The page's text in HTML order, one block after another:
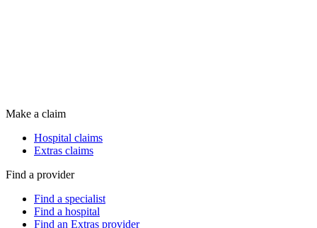
Make a claim
Hospital claims
Extras claims
Find a provider
Find a specialist
Find a hospital
Find an Extras provider